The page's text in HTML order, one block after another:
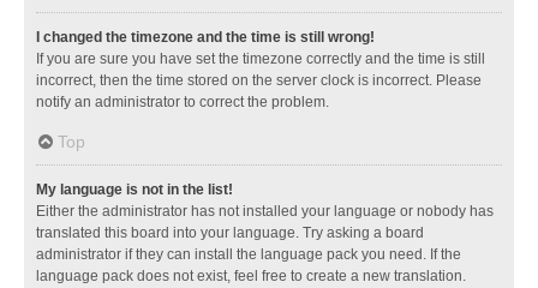
I changed the timezone and the time is still wrong!
If you are sure you have set the timezone correctly and the time is still
incorrect, then the time stored on the server clock is incorrect. Please
notify an administrator to correct the problem.
Top
My language is not in the list!
Either the administrator has not installed your language or nobody has
translated this board into your language. Try asking a board
administrator if they can install the language pack you need. If the
language pack does not exist, feel free to create a new translation.